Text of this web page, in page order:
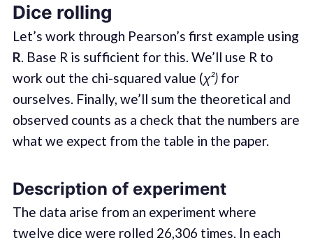
Dice rolling
Let’s work through Pearson’s first example using
R. Base R is sufficient for this. We’ll use R to
work out the chi-squared value (χ²)for
ourselves. Finally, we’ll sum the theoretical and
observed counts as a check that the numbers are
what we expect from the table in the paper.
Description of experiment
The data arise from an experiment where
twelve dice were rolled 26,306 times. In each